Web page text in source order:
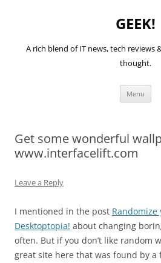
GEEK!
A rich blend of IT news, tech reviews
thought.
Menu
Get some wonderful
www.interfacelift.com
Leave a Reply
I mentioned in the post
Desktoptopia! about changing
often. But if you don’t like random
great site here that was found by